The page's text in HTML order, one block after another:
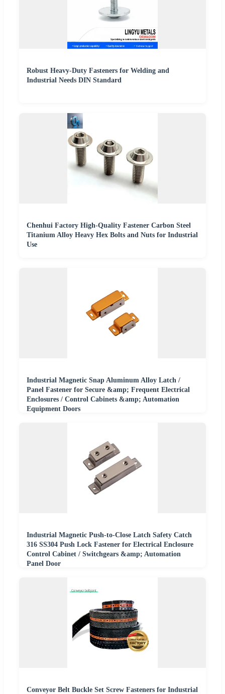
Robust Heavy-Duty Fasteners for Welding and
Industrial Needs DIN Standard
Chenhui Factory High-Quality Fastener Carbon Steel
Titanium Alloy Heavy Hex Bolts and Nuts for Industrial
Use
Industrial Magnetic Snap Aluminum Alloy Latch /
Panel Fastener for Secure &amp; Frequent Electrical
Enclosures / Control Cabinets &amp; Automation
Equipment Doors
Industrial Magnetic Push-to-Close Latch Safety Catch
316 SS304 Push Lock Fastener for Electrical Enclosure
Control Cabinet / Switchgears &amp; Automation
Panel Door
Conveyor Belt Buckle Set Screw Fasteners for Industrial